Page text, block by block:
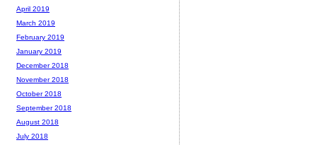
April 2019
March 2019
February 2019
January 2019
December 2018
November 2018
October 2018
September 2018
August 2018
July 2018